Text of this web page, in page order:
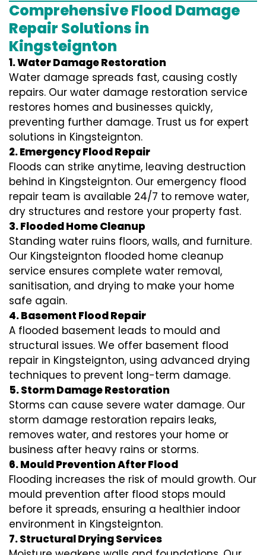
Comprehensive Flood Damage
Repair Solutions in
Kingsteignton
1. Water Damage Restoration
Water damage spreads fast, causing costly
repairs. Our water damage restoration service
restores homes and businesses quickly,
preventing further damage. Trust us for expert
solutions in Kingsteignton.
2. Emergency Flood Repair
Floods can strike anytime, leaving destruction
behind in Kingsteignton. Our emergency flood
repair team is available 24/7 to remove water,
dry structures and restore your property fast.
3. Flooded Home Cleanup
Standing water ruins floors, walls, and furniture.
Our Kingsteignton flooded home cleanup
service ensures complete water removal,
sanitisation, and drying to make your home
safe again.
4. Basement Flood Repair
A flooded basement leads to mould and
structural issues. We offer basement flood
repair in Kingsteignton, using advanced drying
techniques to prevent long-term damage.
5. Storm Damage Restoration
Storms can cause severe water damage. Our
storm damage restoration repairs leaks,
removes water, and restores your home or
business after heavy rains or storms.
6. Mould Prevention After Flood
Flooding increases the risk of mould growth. Our
mould prevention after flood stops mould
before it spreads, ensuring a healthier indoor
environment in Kingsteignton.
7. Structural Drying Services